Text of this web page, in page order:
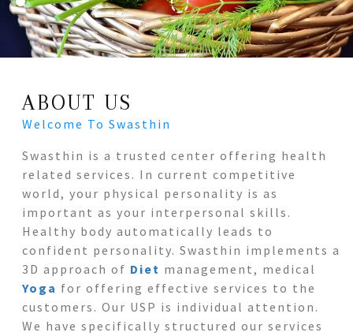
ABOUT US
Welcome To Swasthin
Swasthin is a trusted center offering health
related services. In current competitive
world, your physical personality is as
important as your interpersonal skills.
Healthy body automatically leads to
confident personality. Swasthin implements a
3D approach of Diet management, medical
Yoga for offering effective services to the
customers. Our USP is individual attention.
We have specifically structured our services